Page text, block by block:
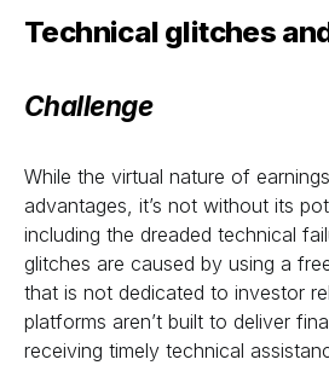
Technical glitches
Challenge
While the virtual nature of
advantages, it’s not without its
including the dreaded technical
glitches are caused by using a
that is not dedicated to investor
platforms aren’t built to deliver
receiving timely technical